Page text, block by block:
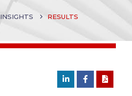
INSIGHTS RESULTS